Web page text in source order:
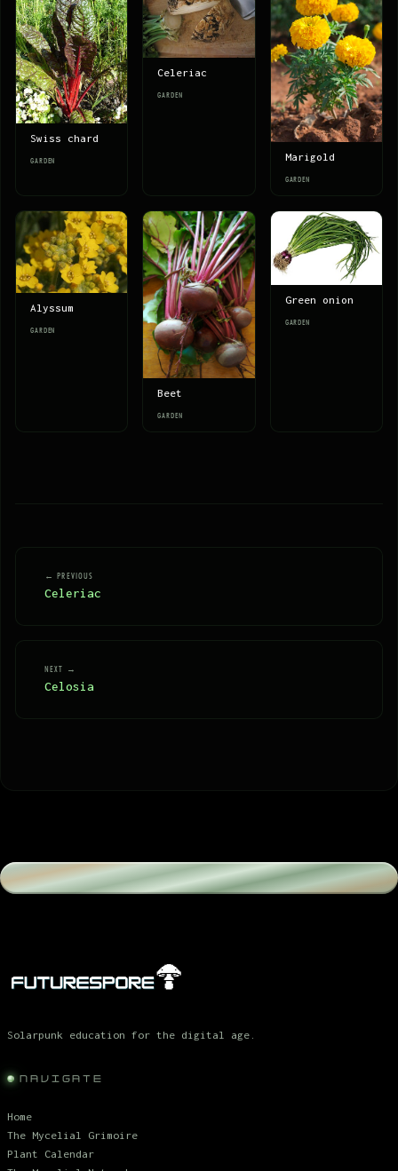
Swiss chard
GARDEN
Celeriac
GARDEN
Marigold
GARDEN
Alyssum
GARDEN
Beet
GARDEN
Green onion
GARDEN
← PREVIOUS
Celeriac
NEXT →
Celosia
Solarpunk education for the digital age.
NAVIGATE
Home
The Mycelial Grimoire
Plant Calendar